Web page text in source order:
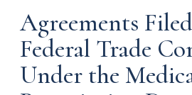
Agreements
Federal Trade
Under the